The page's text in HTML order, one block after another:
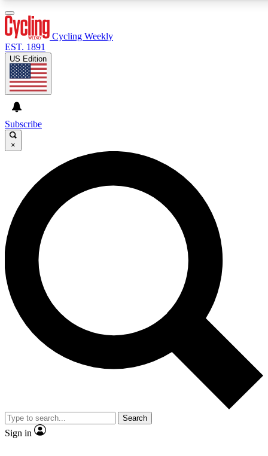
GET CLUB ACCESS QUICK
For the quickest way to join, enter your email below. We’ll
send a confirmation email and sign you up to Cycling
Weekly newsletters with the latest cycling news, riding
advice and features.
Contact me with news and offers from other Future brands
By submitting your information you agree to the Terms & Conditions and
and are aged 16 or over.
Cycling Weekly
EST. 1891
US Edition
Subscribe
×
Search
Sign in